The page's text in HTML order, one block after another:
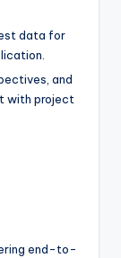
data for
and
with project
end-to-